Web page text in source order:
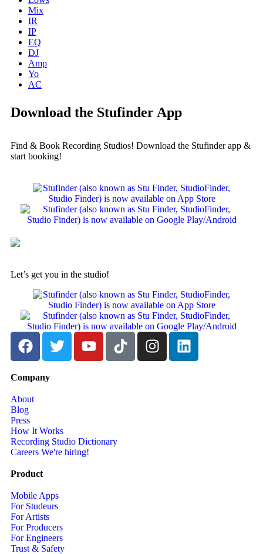
Mix
IR
IP
EQ
DJ
Amp
Yo
AC
Download the Stufinder App
Find & Book Recording Studios! Download the Stufinder app &
start booking!
Let’s get you in the studio!
Company
About
Blog
Press
How It Works
Recording Studio Dictionary
Careers We're hiring!
Product
Mobile Apps
For Studeurs
For Artists
For Producers
For Engineers
Trust & Safety